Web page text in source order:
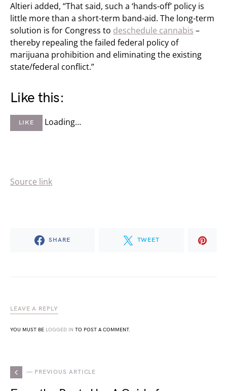
Altieri added, “That said, such a ‘hands-off’ policy is
little more than a short-term band-aid. The long-term
solution is for Congress to deschedule cannabis –
thereby repealing the failed federal policy of
marijuana prohibition and eliminating the existing
state/federal conflict.”
Like this:
LIKE Loading…
Source link
SHARE TWEET
LEAVE A REPLY
YOU MUST BE LOGGED IN TO POST A COMMENT.
— PREVIOUS ARTICLE